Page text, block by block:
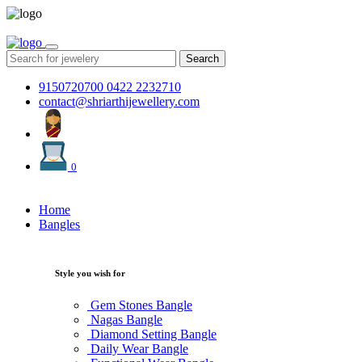
Search
9150720700 0422 2232710
contact@shriarthijewellery.com
0
Home
Bangles
Style you wish for
Gem Stones Bangle
Nagas Bangle
Diamond Setting Bangle
Daily Wear Bangle